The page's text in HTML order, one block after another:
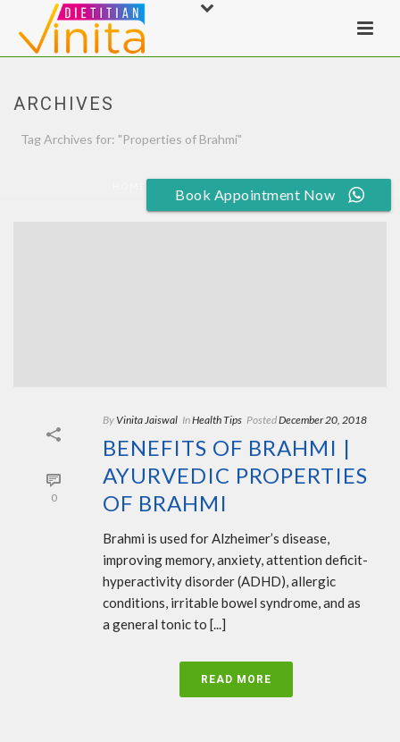
ARCHIVES
Tag Archives for: "Properties of Brahmi"
0
ByVinita Jaiswal InHealth Tips PostedDecember 20, 2018
BENEFITS OF BRAHMI |
AYURVEDIC PROPERTIES
OF BRAHMI
Brahmi is used for Alzheimer’s disease,
improving memory, anxiety, attention deficit-
hyperactivity disorder (ADHD), allergic
conditions, irritable bowel syndrome, and as
a general tonic to [...]
READ MORE
Book Appointment Now